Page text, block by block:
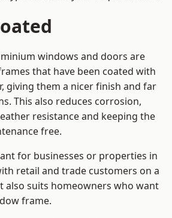
windows and doors are
that have been coated with
giving them a nicer finish and far
This also reduces corrosion,
resistance and keeping the
free.
for businesses or properties in
retail and trade customers on a
also suits homeowners who want
frame.